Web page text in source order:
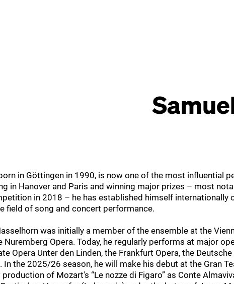
in Göttingen in 1990, is now one of the most influential
in Hanover and Paris and winning major prizes – most
in 2018 – he has established himself internationally
field of song and concert performance.
was initially a member of the ensemble at the
Nuremberg Opera. Today, he regularly performs at major
Opera Unter den Linden, the Frankfurt Opera, the Deutsche
In the 2025/26 season, he will make his debut at the Gran
of Mozart's “Le nozze di Figaro” as Conte